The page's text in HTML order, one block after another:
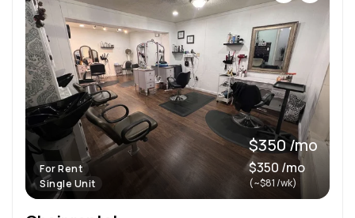
For Rent
Single Unit
$350 /mo
$350 /mo
(~$81 /wk)